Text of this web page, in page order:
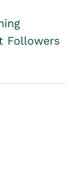
Followers